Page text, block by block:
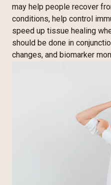
may help people recover
conditions, help control
speed up tissue healing
should be done in
changes, and biomarker